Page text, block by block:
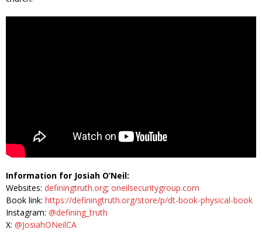
Information for Josiah O’Neil:
Websites: definingtruth.org; oneilsecuritygroup.com
Book link: https://definingtruth.org/store/p/dt-book-physical-book
Instagram: @defining_truth
X: @JosiahONeilCA